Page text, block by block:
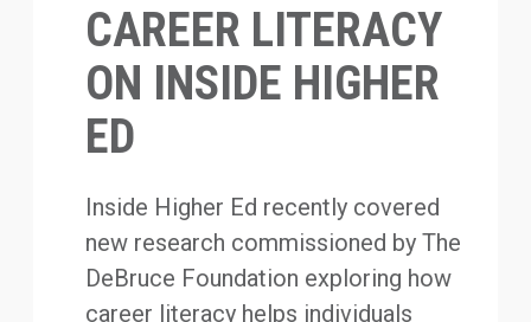
CAREER LITERACY
ON INSIDE HIGHER
ED
Inside Higher Ed recently covered
new research commissioned by The
DeBruce Foundation exploring how
career literacy helps individuals